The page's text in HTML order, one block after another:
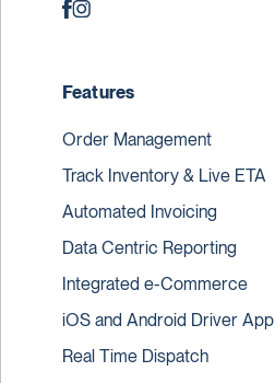
Features
Order Management
Track Inventory & Live ETA
Automated Invoicing
Data Centric Reporting
Integrated e-Commerce
iOS and Android Driver App
Real Time Dispatch